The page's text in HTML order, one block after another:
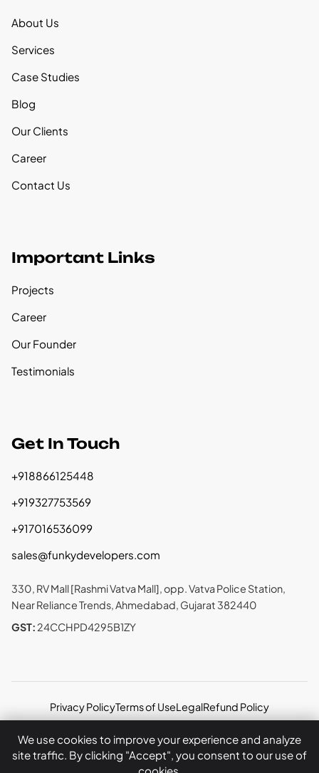
About Us
Services
Case Studies
Blog
Our Clients
Career
Contact Us
Important Links
Projects
Career
Our Founder
Testimonials
Get In Touch
+918866125448
+919327753569
+917016536099
sales@funkydevelopers.com
330, RV Mall [Rashmi Vatva Mall], opp. Vatva Police Station,
Near Reliance Trends, Ahmedabad, Gujarat 382440
GST: 24CCHPD4295B1ZY
Privacy PolicyTerms of UseLegalRefund Policy
Copyright © 2026 Funky Developers Inc. All rights
reserved.
We use cookies to improve your experience and analyze
site traffic. By clicking "Accept", you consent to our use of